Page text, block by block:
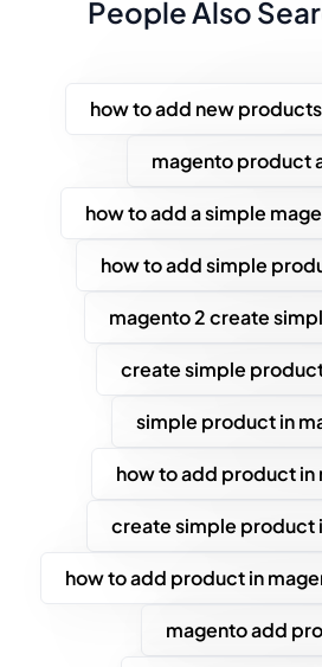
People Also
how to add new
magento product
how to add a simple
how to add simple
magento 2 create
create simple
simple product in
how to add product in
create simple product
how to add product in
magento add